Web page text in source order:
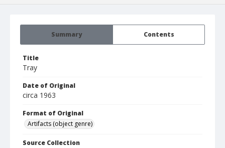
Summary Contents
Title
Tray
Date of Original
circa 1963
Format of Original
Artifacts (object genre)
Source Collection